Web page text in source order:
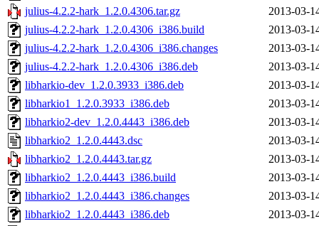
julius-4.2.2-hark_1.2.0.4306.tar.gz
2013-03-
julius-4.2.2-hark_1.2.0.4306_i386.build
2013-03-
julius-4.2.2-hark_1.2.0.4306_i386.changes
2013-03-
julius-4.2.2-hark_1.2.0.4306_i386.deb
2013-03-
libharkio-dev_1.2.0.3933_i386.deb
2013-03-
libharkio1_1.2.0.3933_i386.deb
2013-03-
libharkio2-dev_1.2.0.4443_i386.deb
2013-03-
libharkio2_1.2.0.4443.dsc
2013-03-
libharkio2_1.2.0.4443.tar.gz
2013-03-
libharkio2_1.2.0.4443_i386.build
2013-03-
libharkio2_1.2.0.4443_i386.changes
2013-03-
libharkio2_1.2.0.4443_i386.deb
2013-03-